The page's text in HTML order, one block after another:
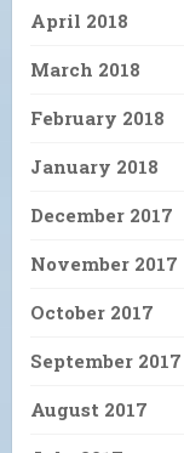
April 2018
March 2018
February 2018
January 2018
December 2017
November 2017
October 2017
September 2017
August 2017